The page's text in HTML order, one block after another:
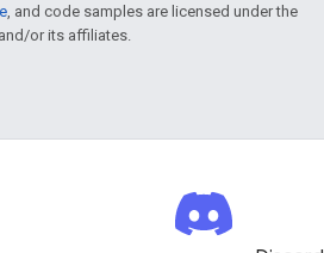
, and code samples are licensed under the
or its affiliates.